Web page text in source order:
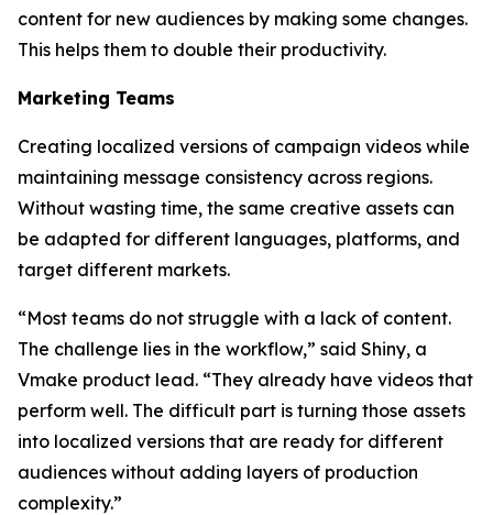
content for new audiences by making some changes.
This helps them to double their productivity.
Marketing Teams
Creating localized versions of campaign videos while
maintaining message consistency across regions.
Without wasting time, the same creative assets can
be adapted for different languages, platforms, and
target different markets.
“Most teams do not struggle with a lack of content.
The challenge lies in the workflow,” said Shiny, a
Vmake product lead. “They already have videos that
perform well. The difficult part is turning those assets
into localized versions that are ready for different
audiences without adding layers of production
complexity.”